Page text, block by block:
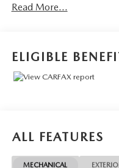
- M CARBON EXTERIOR
- DRIVING ASSISTANCE
xDrive all-wheel-drive
MPG, this M850i xDrive
without sacrificing
Read More...
ELIGIBLE
ALL FEATURES
MECHANICAL